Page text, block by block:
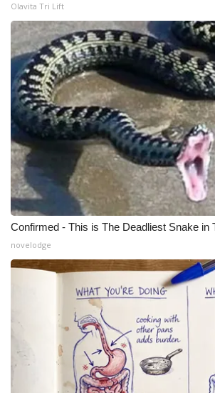
WCBI live
Olavita Tri Lift
Confirmed - This is The Deadliest Snake in
novelodge